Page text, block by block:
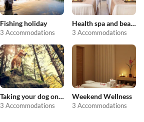
Fishing holiday
3 Accommodations
Health spa and beauty
3 Accommodations
Taking your dog on holiday
3 Accommodations
Weekend Wellness
3 Accommodations